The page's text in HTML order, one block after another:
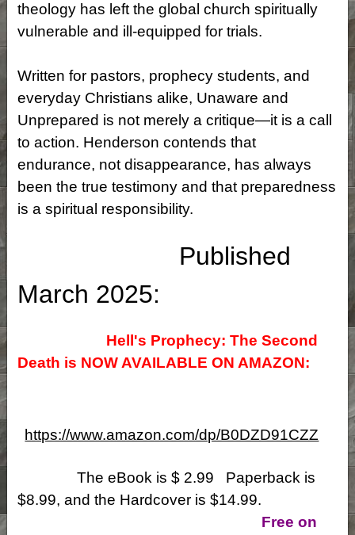
theology has left the global church spiritually
vulnerable and ill-equipped for trials.
Written for pastors, prophecy students, and
everyday Christians alike, Unaware and
Unprepared is not merely a critique—it is a call
to action. Henderson contends that
endurance, not disappearance, has always
been the true testimony and that preparedness
is a spiritual responsibility.
Published
March 2025:
Hell's Prophecy: The Second
Death is NOW AVAILABLE ON AMAZON:
https://www.amazon.com/dp/B0DZD91CZZ
The eBook is $ 2.99 Paperback is
$8.99, and the Hardcover is $14.99.
Free on